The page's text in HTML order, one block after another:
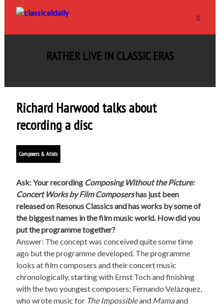
RATHER LIVE IN CLASSIC ERAS
Richard Harwood talks about
recording a disc
Composers & Atists
Ask: Your recording Composing Without the Picture:
Concert Works by Film Composershas just been
released on Resonus Classics and has works by some of
the biggest names in the film music world. How did you
put the programme together?
Answer: The concept was conceived quite some time
ago but the programme developed. The programme
looks at film composers and their concert music
chronologically, starting with Ernst Toch and finishing
with the two youngest composers; Fernando Velázquez,
who wrote music for The Impossibleand Mamaand